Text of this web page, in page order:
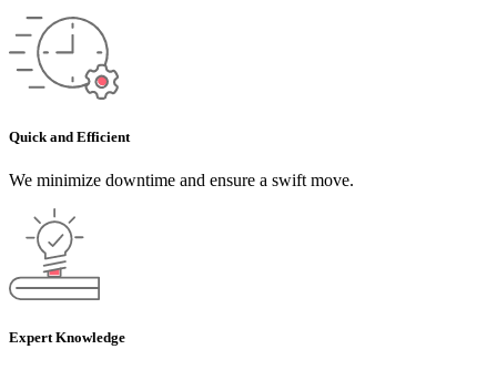
Quick and Efficient
We minimize downtime and ensure a swift move.
Expert Knowledge